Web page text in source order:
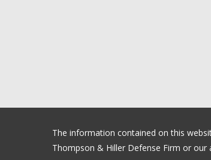
The information contained on this
Thompson & Hiller Defense Firm or our